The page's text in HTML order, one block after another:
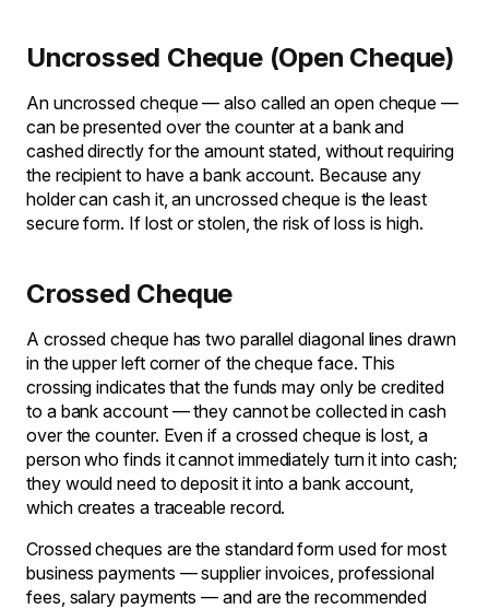
Uncrossed Cheque (Open Cheque)
An uncrossed cheque — also called an open cheque —
can be presented over the counter at a bank and
cashed directly for the amount stated, without requiring
the recipient to have a bank account. Because any
holder can cash it, an uncrossed cheque is the least
secure form. If lost or stolen, the risk of loss is high.
Crossed Cheque
A crossed cheque has two parallel diagonal lines drawn
in the upper left corner of the cheque face. This
crossing indicates that the funds may only be credited
to a bank account — they cannot be collected in cash
over the counter. Even if a crossed cheque is lost, a
person who finds it cannot immediately turn it into cash;
they would need to deposit it into a bank account,
which creates a traceable record.
Crossed cheques are the standard form used for most
business payments — supplier invoices, professional
fees, salary payments — and are the recommended